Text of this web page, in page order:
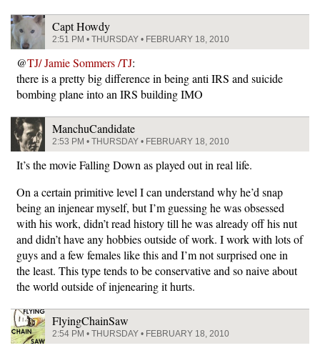
Capt Howdy
2:51 PM • THURSDAY • FEBRUARY 18, 2010
@TJ/ Jamie Sommers /TJ:
there is a pretty big difference in being anti IRS and suicide
bombing plane into an IRS building IMO
ManchuCandidate
2:53 PM • THURSDAY • FEBRUARY 18, 2010
It’s the movie Falling Down as played out in real life.
On a certain primitive level I can understand why he’d snap
being an injenear myself, but I’m guessing he was obsessed
with his work, didn’t read history till he was already off his nut
and didn’t have any hobbies outside of work. I work with lots of
guys and a few females like this and I’m not surprised one in
the least. This type tends to be conservative and so naive about
the world outside of injenearing it hurts.
FlyingChainSaw
2:54 PM • THURSDAY • FEBRUARY 18, 2010